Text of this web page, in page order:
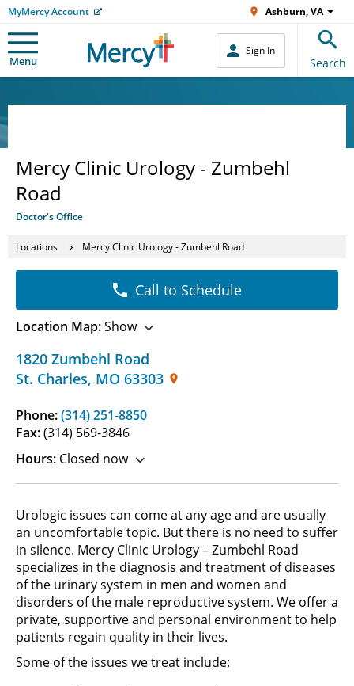
MyMercy Account Ashburn, VA
Menu
Sign In
Search
Mercy Clinic Urology - Zumbehl
Road
Doctor's Office
Locations Mercy Clinic Urology - Zumbehl Road
1820 Zumbehl Road
St. Charles, MO 63303
Phone:(314) 251-8850
Fax:(314) 569-3846
Hours: Closed now
Call to Schedule
Location Map:Show
Urologic issues can come at any age and are usually
an uncomfortable topic. But there is no need to suffer
in silence. Mercy Clinic Urology – Zumbehl Road
specializes in the diagnosis and treatment of diseases
of the urinary system in men and women and
disorders of the male reproductive system. We offer a
private, supportive and personal environment to help
patients regain quality in their lives.
Some of the issues we treat include: